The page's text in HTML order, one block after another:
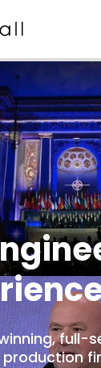
full-